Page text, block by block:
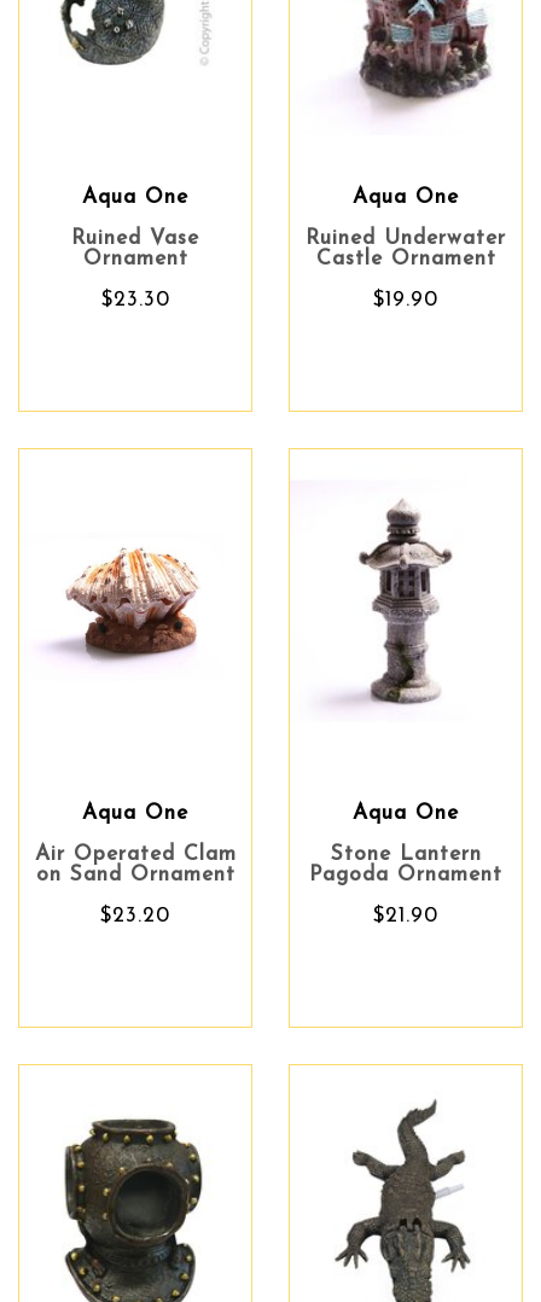
Aqua One
Ruined Vase
Ornament
$23.30
Aqua One
Ruined Underwater
Castle Ornament
$19.90
Aqua One
Air Operated Clam
on Sand Ornament
$23.20
Aqua One
Stone Lantern
Pagoda Ornament
$21.90